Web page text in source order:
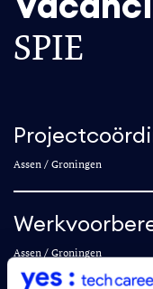
SPIE
Assen / Groningen
Assen / Groningen